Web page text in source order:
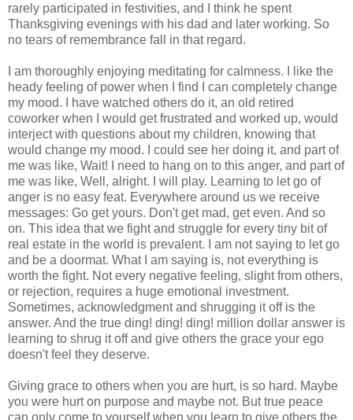
rarely participated in festivities, and I think he spent
Thanksgiving evenings with his dad and later working. So
no tears of remembrance fall in that regard.
I am thoroughly enjoying meditating for calmness. I like the
heady feeling of power when I find I can completely change
my mood. I have watched others do it, an old retired
coworker when I would get frustrated and worked up, would
interject with questions about my children, knowing that
would change my mood. I could see her doing it, and part of
me was like, Wait! I need to hang on to this anger, and part of
me was like, Well, alright. I will play. Learning to let go of
anger is no easy feat. Everywhere around us we receive
messages: Go get yours. Don't get mad, get even. And so
on. This idea that we fight and struggle for every tiny bit of
real estate in the world is prevalent. I am not saying to let go
and be a doormat. What I am saying is, not everything is
worth the fight. Not every negative feeling, slight from others,
or rejection, requires a huge emotional investment.
Sometimes, acknowledgment and shrugging it off is the
answer. And the true ding! ding! ding! million dollar answer is
learning to shrug it off and give others the grace your ego
doesn't feel they deserve.
Giving grace to others when you are hurt, is so hard. Maybe
you were hurt on purpose and maybe not. But true peace
can only come to yourself when you learn to give others the